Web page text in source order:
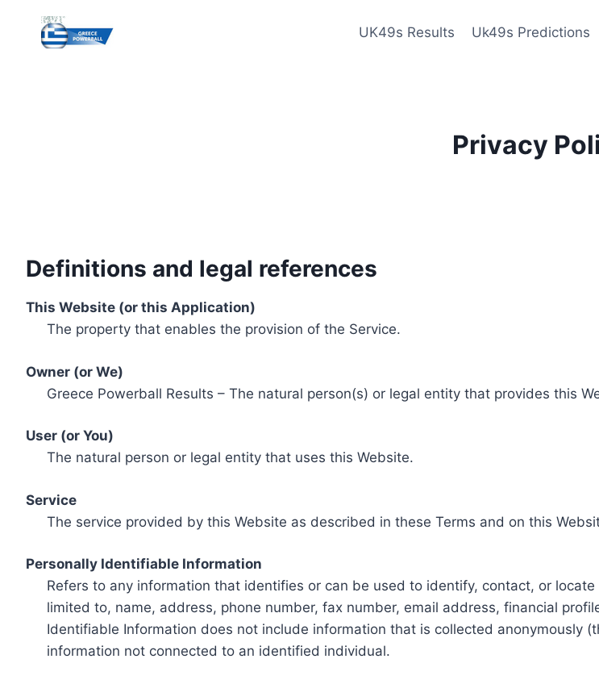
content
UK49s Results Uk49s Predictions
Privacy
Definitions and legal references
This Website (or this Application)
The property that enables the provision of the Service.
Owner (or We)
Greece Powerball Results – The natural person(s) or legal entity that provides this
User (or You)
The natural person or legal entity that uses this Website.
Service
The service provided by this Website as described in these Terms and on this
Personally Identifiable Information
Refers to any information that identifies or can be used to identify, contact, or
limited to, name, address, phone number, fax number, email address, financial
Identifiable Information does not include information that is collected anonymously
information not connected to an identified individual.